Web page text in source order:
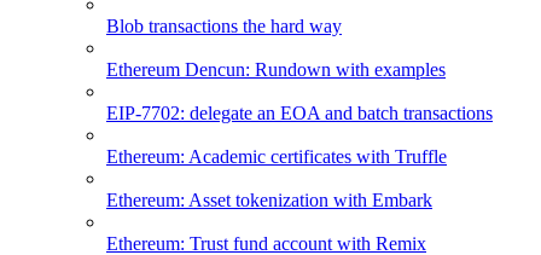
Blob transactions the hard way
Ethereum Dencun: Rundown with examples
EIP-7702: delegate an EOA and batch transactions
Ethereum: Academic certificates with Truffle
Ethereum: Asset tokenization with Embark
Ethereum: Trust fund account with Remix